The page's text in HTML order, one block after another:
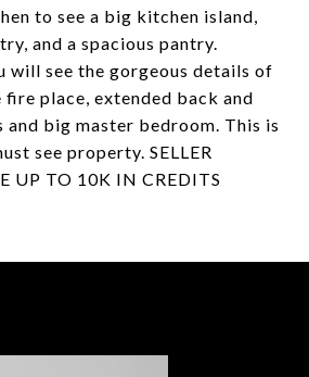
to see a big kitchen island,
and a spacious pantry.
will see the gorgeous details of
place, extended back and
big master bedroom. This is
see property. SELLER
UP TO 10K IN CREDITS